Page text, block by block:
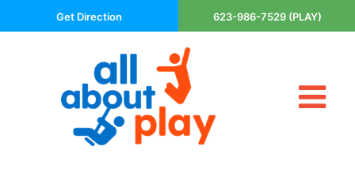
to
Get Direction 623-986-7529 (PLAY)
About Us